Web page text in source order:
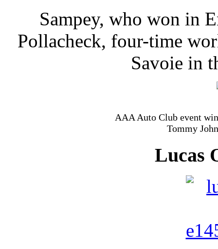
Sampey, who won in
Pollacheck, four-time
Savoie in
AAA Auto Club event
Tommy
Lucas